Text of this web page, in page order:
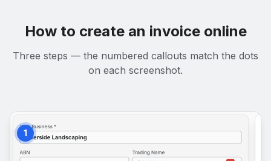
How to create an invoice online
Three steps — the numbered callouts match the dots
on each screenshot.
1